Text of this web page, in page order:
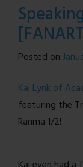
Posted on
Kai Lynk of
featuring the
Ranma 1/2!